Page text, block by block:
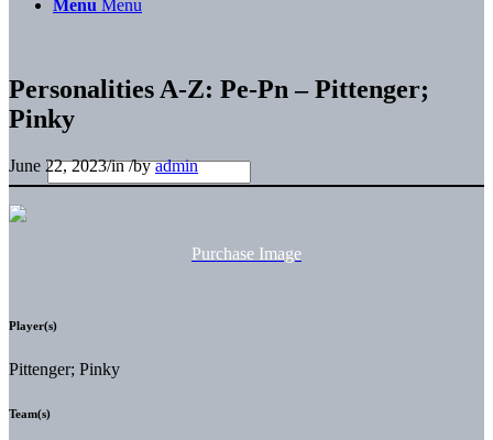
Menu Menu
Personalities A-Z: Pe-Pn – Pittenger;
Pinky
June 22, 2023/in/byadmin
Purchase Image
Player(s)
Pittenger; Pinky
Team(s)